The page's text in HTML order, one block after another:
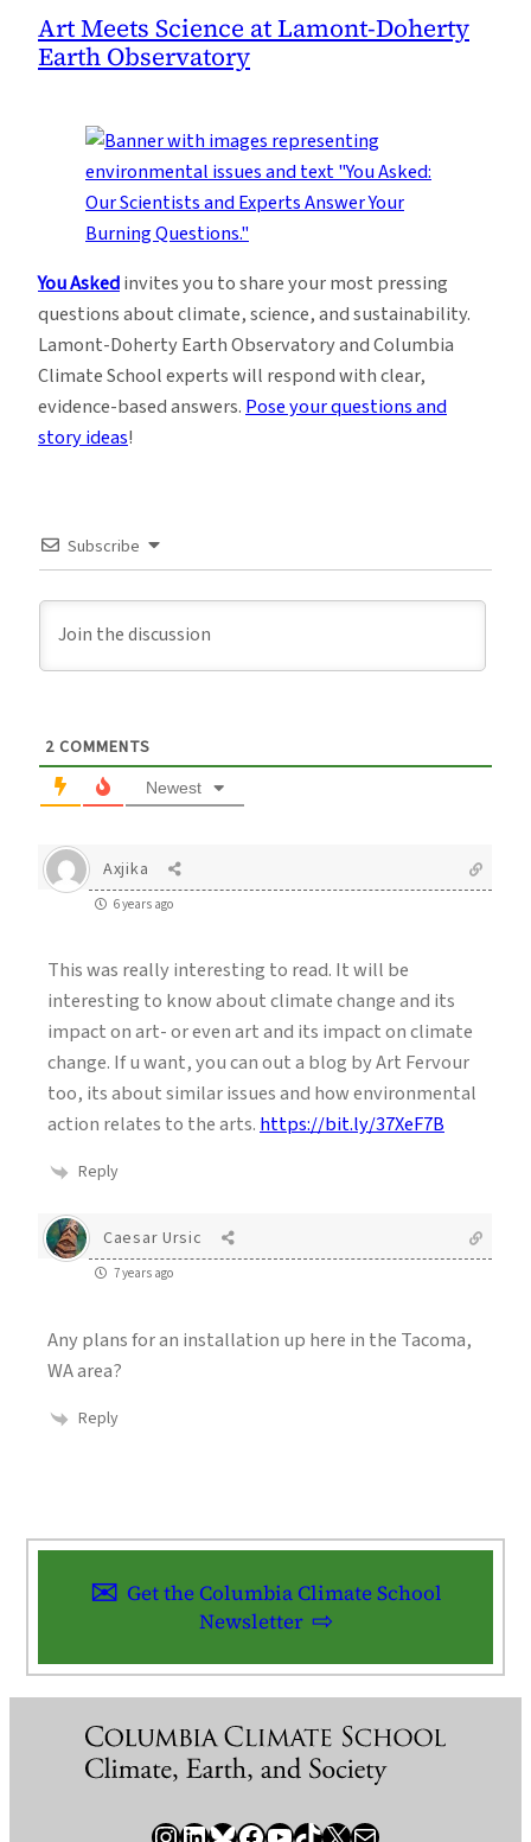
Art Meets Science at Lamont-Doherty
Earth Observatory
You Askedinvites you to share your most pressing
questions about climate, science, and sustainability.
Lamont-Doherty Earth Observatory and Columbia
Climate School experts will respond with clear,
evidence-based answers.Pose your questions and
story ideas!
Subscribe
2 COMMENTS
Newest
Axjika
6 years ago
This was really interesting to read. It will be
interesting to know about climate change and its
impact on art- or even art and its impact on climate
change. If u want, you can out a blog by Art Fervour
too, its about similar issues and how environmental
action relates to the arts.https://bit.ly/37XeF7B
Reply
Caesar Ursic
7 years ago
Any plans for an installation up here in the Tacoma,
WA area?
Reply
Get the Columbia Climate School
Newsletter